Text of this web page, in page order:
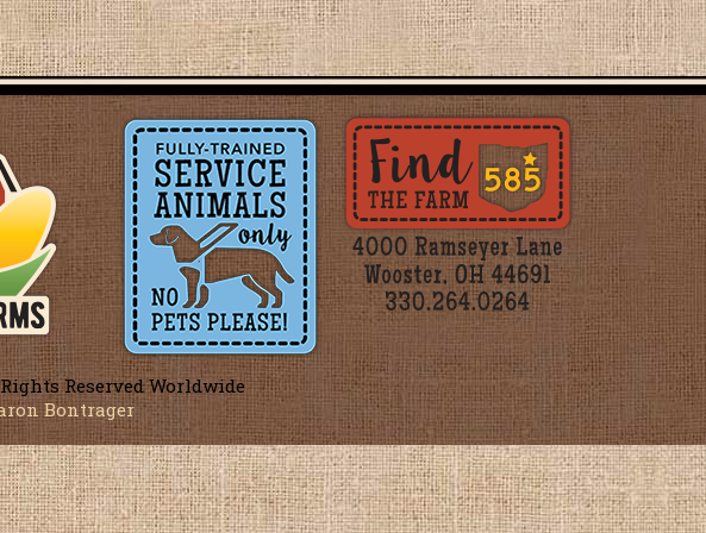
Reserved Worldwide
Bontrager